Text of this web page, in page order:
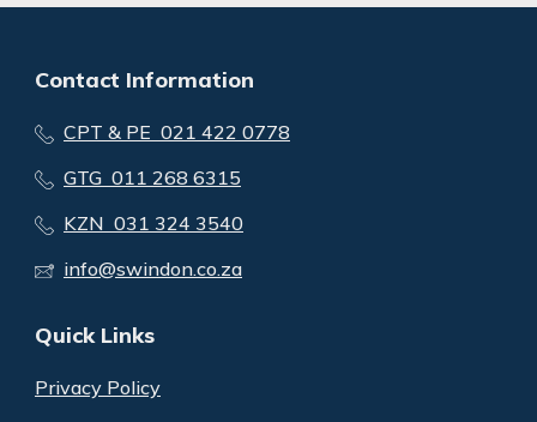
Contact Information
CPT & PE 021 422 0778
GTG 011 268 6315
KZN 031 324 3540
info@swindon.co.za
Quick Links
Privacy Policy